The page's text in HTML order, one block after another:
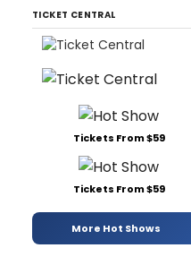
TICKET CENTRAL
Tickets From $59
Tickets From $59
More Hot Shows